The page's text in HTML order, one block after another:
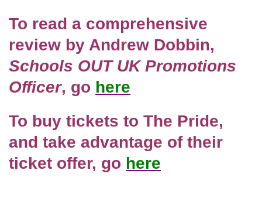
To read a comprehensive
review by Andrew Dobbin,
Schools OUT UK Promotions
Officer, go here
To buy tickets to The Pride,
and take advantage of their
ticket offer, go here